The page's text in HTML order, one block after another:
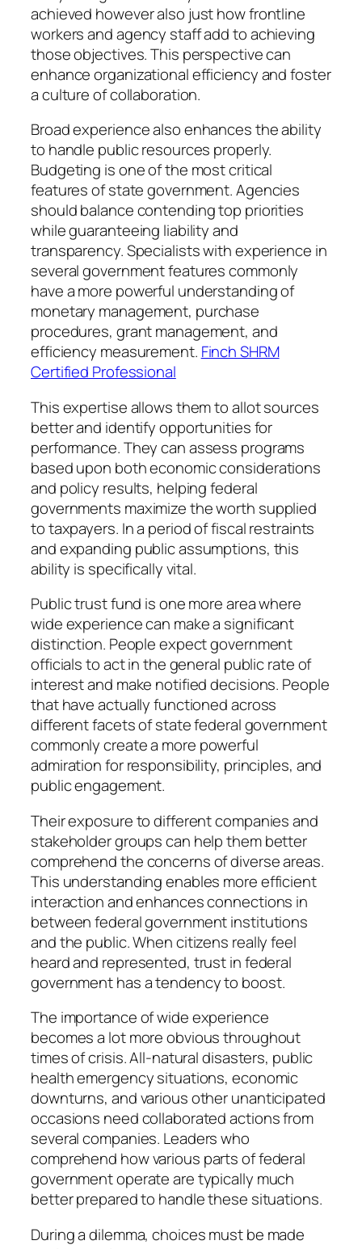
achieved however also just how frontline
workers and agency staff add to achieving
those objectives. This perspective can
enhance organizational efficiency and foster
a culture of collaboration.
Broad experience also enhances the ability
to handle public resources properly.
Budgeting is one of the most critical
features of state government. Agencies
should balance contending top priorities
while guaranteeing liability and
transparency. Specialists with experience in
several government features commonly
have a more powerful understanding of
monetary management, purchase
procedures, grant management, and
efficiency measurement. Finch SHRM
Certified Professional
This expertise allows them to allot sources
better and identify opportunities for
performance. They can assess programs
based upon both economic considerations
and policy results, helping federal
governments maximize the worth supplied
to taxpayers. In a period of fiscal restraints
and expanding public assumptions, this
ability is specifically vital.
Public trust fund is one more area where
wide experience can make a significant
distinction. People expect government
officials to act in the general public rate of
interest and make notified decisions. People
that have actually functioned across
different facets of state federal government
commonly create a more powerful
admiration for responsibility, principles, and
public engagement.
Their exposure to different companies and
stakeholder groups can help them better
comprehend the concerns of diverse areas.
This understanding enables more efficient
interaction and enhances connections in
between federal government institutions
and the public. When citizens really feel
heard and represented, trust in federal
government has a tendency to boost.
The importance of wide experience
becomes a lot more obvious throughout
times of crisis. All-natural disasters, public
health emergency situations, economic
downturns, and various other unanticipated
occasions need collaborated actions from
several companies. Leaders who
comprehend how various parts of federal
government operate are typically much
better prepared to handle these situations.
During a dilemma, choices must be made